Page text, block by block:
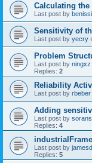
Calculating
Last post by
Sensitivity of
Last post by yecry
Problem
Last post by ningxz
Replies: 2
Reliability
Last post by rbeber
Adding
Last post by
Replies: 4
Last post by
Replies: 5